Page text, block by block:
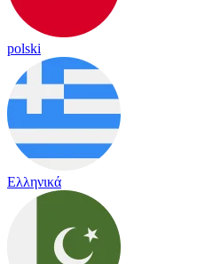
polski
Ελληνικά